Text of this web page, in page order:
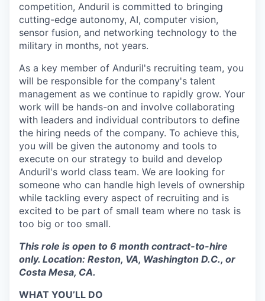
competition, Anduril is committed to bringing
cutting-edge autonomy, AI, computer vision,
sensor fusion, and networking technology to the
military in months, not years.
As a key member of Anduril's recruiting team, you
will be responsible for the company's talent
management as we continue to rapidly grow. Your
work will be hands-on and involve collaborating
with leaders and individual contributors to define
the hiring needs of the company. To achieve this,
you will be given the autonomy and tools to
execute on our strategy to build and develop
Anduril's world class team. We are looking for
someone who can handle high levels of ownership
while tackling every aspect of recruiting and is
excited to be part of small team where no task is
too big or too small.
This role is open to 6 month contract-to-hire
only. Location: Reston, VA, Washington D.C., or
Costa Mesa, CA.
WHAT YOU’LL DO